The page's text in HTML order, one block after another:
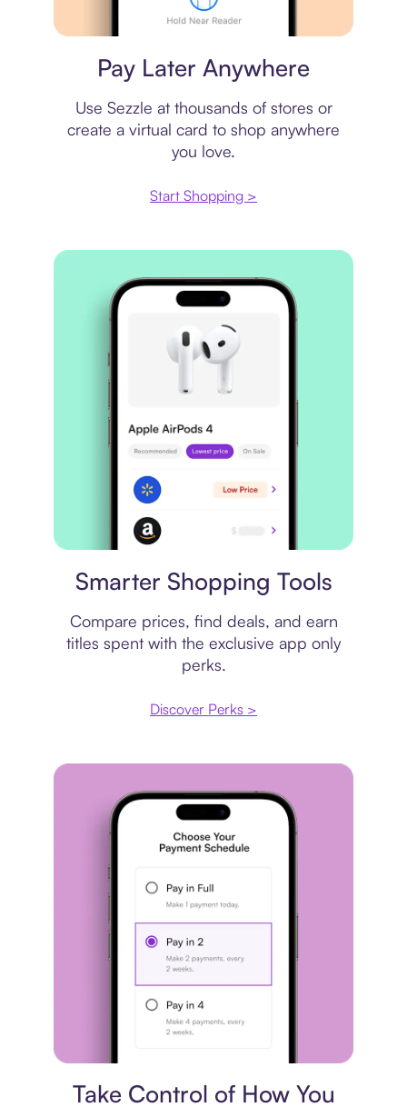
Pay Later Anywhere
Use Sezzle at thousands of stores or
create a virtual card to shop anywhere
you love.
Start Shopping >
Smarter Shopping Tools
Compare prices, find deals, and earn
titles spent with the exclusive app only
perks.
Discover Perks >
Take Control of How You